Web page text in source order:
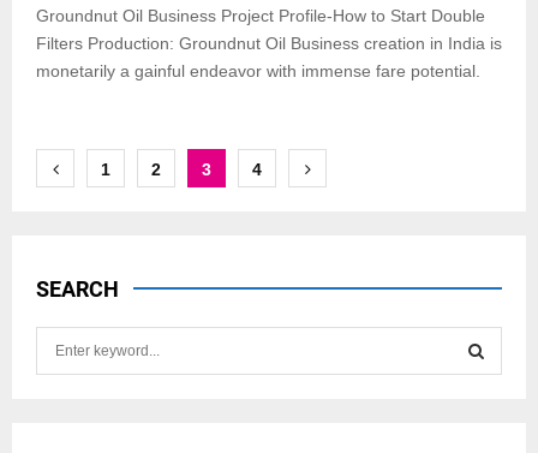
Groundnut Oil Business Project Profile-How to Start Double
Filters Production: Groundnut Oil Business creation in India is
monetarily a gainful endeavor with immense fare potential.
Posts
1 2 3 4
SEARCH